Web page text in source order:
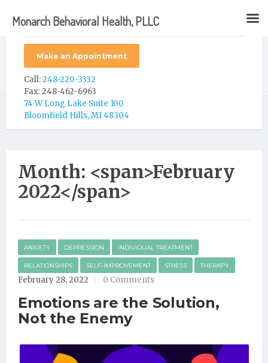
Make an Appointment
Call:248-220-3332
Fax: 248-462-6963
74 W Long Lake Suite 100
Bloomfield Hills, MI 48304
Month: <span>February
2022</span>
ANXIETY DEPRESSION INDIVIDUAL TREATMENT
RELATIONSHIPS SELF-IMPROVEMENT STRESS THERAPY
February 28, 2022 0 Comments
Emotions are the Solution,
Not the Enemy
Monarch Behavioral Health, PLLC